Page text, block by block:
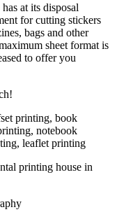
at its disposal
for cutting stickers
bags and other
sheet format is
to offer you
printing, book
notebook
leaflet printing
printing house in